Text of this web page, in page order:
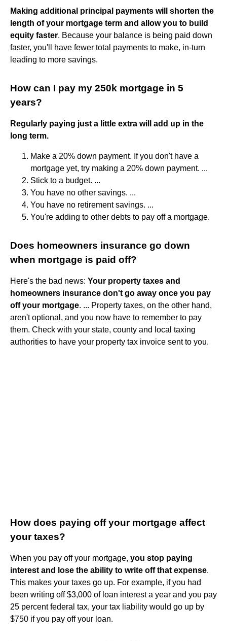
Making additional principal payments will shorten the
length of your mortgage term and allow you to build
equity faster. Because your balance is being paid down
faster, you'll have fewer total payments to make, in-turn
leading to more savings.
How can I pay my 250k mortgage in 5
years?
Regularly paying just a little extra will add up in the
long term.
Make a 20% down payment. If you don't have a
mortgage yet, try making a 20% down payment. ...
Stick to a budget. ...
You have no other savings. ...
You have no retirement savings. ...
You're adding to other debts to pay off a mortgage.
Does homeowners insurance go down
when mortgage is paid off?
Here's the bad news: Your property taxes and
homeowners insurance don't go away once you pay
off your mortgage. ... Property taxes, on the other hand,
aren't optional, and you now have to remember to pay
them. Check with your state, county and local taxing
authorities to have your property tax invoice sent to you.
How does paying off your mortgage affect
your taxes?
When you pay off your mortgage, you stop paying
interest and lose the ability to write off that expense.
This makes your taxes go up. For example, if you had
been writing off $3,000 of loan interest a year and you pay
25 percent federal tax, your tax liability would go up by
$750 if you pay off your loan.